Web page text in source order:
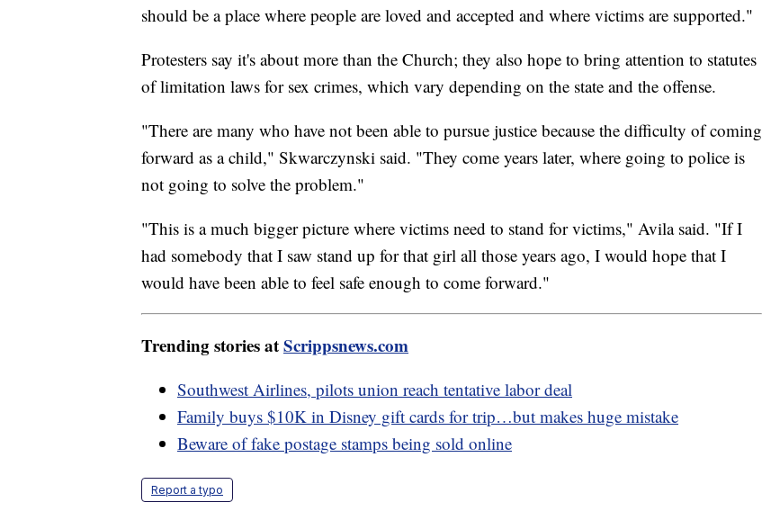
should be a place where people are loved and accepted and where victims are supported."
Protesters say it's about more than the Church; they also hope to bring attention to statutes
of limitation laws for sex crimes, which vary depending on the state and the offense.
"There are many who have not been able to pursue justice because the difficulty of coming
forward as a child," Skwarczynski said. "They come years later, where going to police is
not going to solve the problem."
"This is a much bigger picture where victims need to stand for victims," Avila said. "If I
had somebody that I saw stand up for that girl all those years ago, I would hope that I
would have been able to feel safe enough to come forward."
Trending stories atScrippsnews.com
Southwest Airlines, pilots union reach tentative labor deal
Family buys $10K in Disney gift cards for trip…but makes huge mistake
Beware of fake postage stamps being sold online
Report a typo